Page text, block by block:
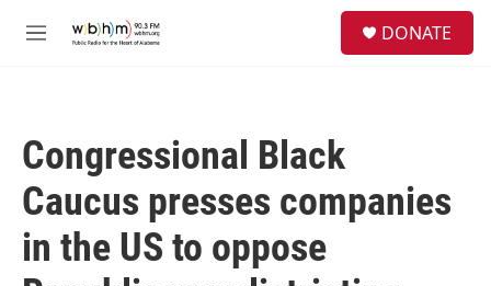
M
DONATE
Congressional Black
Caucus presses companies
in the US to oppose